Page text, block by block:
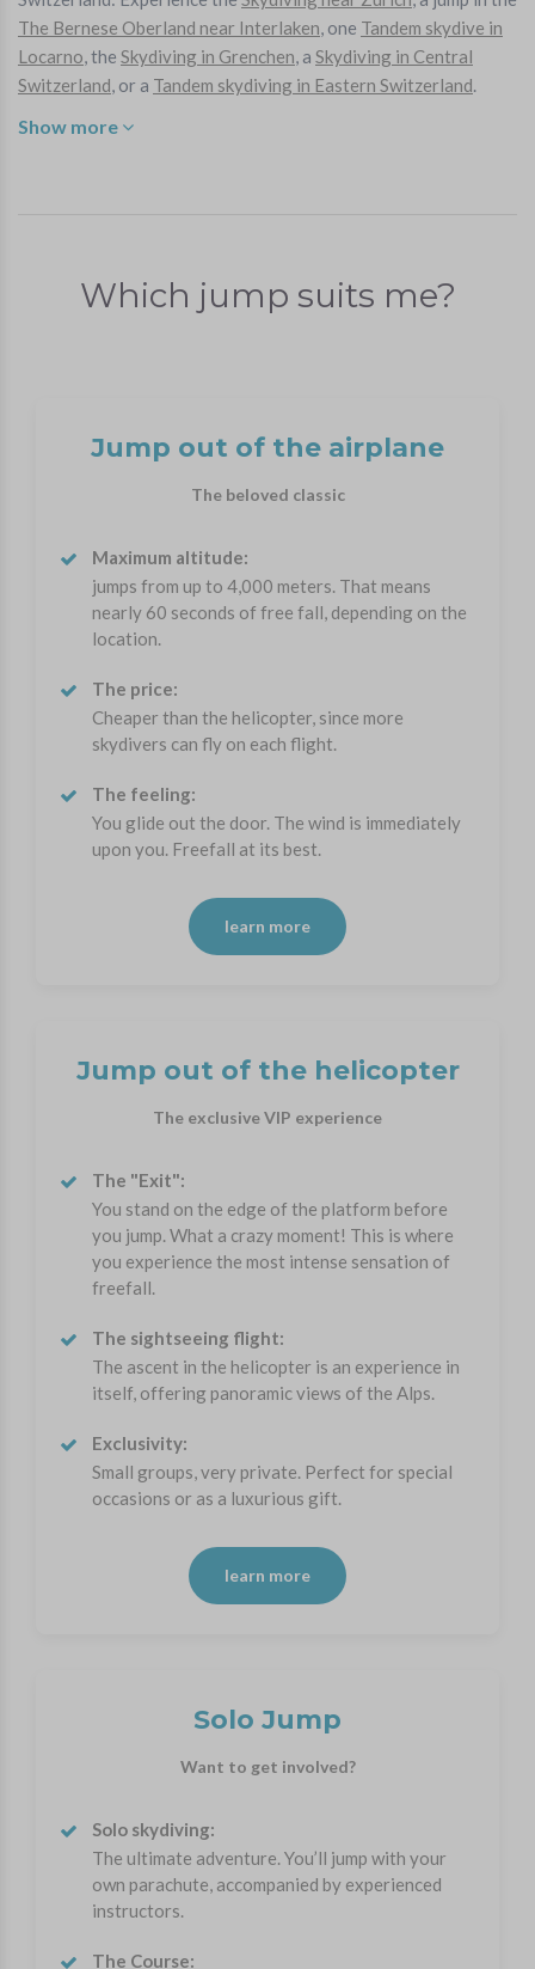
The Bernese Oberland near Interlaken, one Tandem skydive in
Locarno, the Skydiving in Grenchen, a Skydiving in Central
Switzerland, or a Tandem skydiving in Eastern Switzerland.
Show more
Which jump suits me?
Jump out of the airplane
The beloved classic
Maximum altitude:
jumps from up to 4,000 meters. That means
nearly 60 seconds of free fall, depending on the
location.
The price:
Cheaper than the helicopter, since more
skydivers can fly on each flight.
The feeling:
You glide out the door. The wind is immediately
upon you. Freefall at its best.
learn more
Jump out of the helicopter
The exclusive VIP experience
The "Exit":
You stand on the edge of the platform before
you jump. What a crazy moment! This is where
you experience the most intense sensation of
freefall.
The sightseeing flight:
The ascent in the helicopter is an experience in
itself, offering panoramic views of the Alps.
Exclusivity:
Small groups, very private. Perfect for special
occasions or as a luxurious gift.
learn more
Solo Jump
Want to get involved?
Solo skydiving:
The ultimate adventure. You’ll jump with your
own parachute, accompanied by experienced
instructors.
The Course: